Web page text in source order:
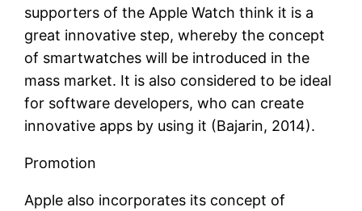
supporters of the Apple Watch think it is a
great innovative step, whereby the concept
of smartwatches will be introduced in the
mass market. It is also considered to be ideal
for software developers, who can create
innovative apps by using it (Bajarin, 2014).
Promotion
Apple also incorporates its concept of